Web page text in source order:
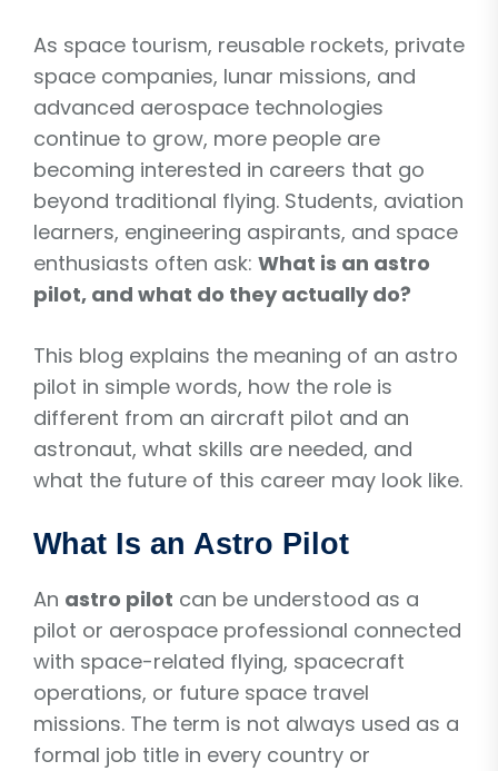
As space tourism, reusable rockets, private
space companies, lunar missions, and
advanced aerospace technologies
continue to grow, more people are
becoming interested in careers that go
beyond traditional flying. Students, aviation
learners, engineering aspirants, and space
enthusiasts often ask: What is an astro
pilot, and what do they actually do?
This blog explains the meaning of an astro
pilot in simple words, how the role is
different from an aircraft pilot and an
astronaut, what skills are needed, and
what the future of this career may look like.
What Is an Astro Pilot
An astro pilot can be understood as a
pilot or aerospace professional connected
with space-related flying, spacecraft
operations, or future space travel
missions. The term is not always used as a
formal job title in every country or